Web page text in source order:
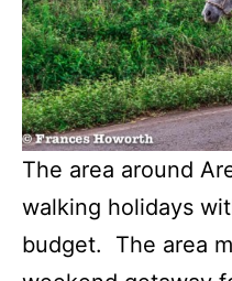
The area around
walking holidays
budget. The area